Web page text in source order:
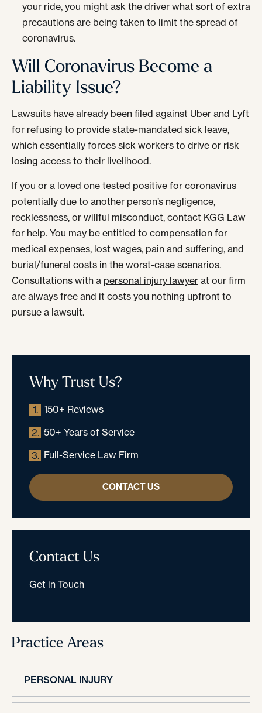
your ride, you might ask the driver what sort of extra
precautions are being taken to limit the spread of
coronavirus.
Will Coronavirus Become a
Liability Issue?
Lawsuits have already been filed against Uber and Lyft
for refusing to provide state-mandated sick leave,
which essentially forces sick workers to drive or risk
losing access to their livelihood.
If you or a loved one tested positive for coronavirus
potentially due to another person’s negligence,
recklessness, or willful misconduct, contact KGG Law
for help. You may be entitled to compensation for
medical expenses, lost wages, pain and suffering, and
burial/funeral costs in the worst-case scenarios.
Consultations with a personal injury lawyer at our firm
are always free and it costs you nothing upfront to
pursue a lawsuit.
Why Trust Us?
1. 150+ Reviews
2. 50+ Years of Service
3. Full-Service Law Firm
CONTACT US
Contact Us
Get in Touch
Practice Areas
PERSONAL INJURY